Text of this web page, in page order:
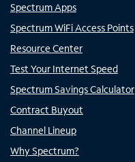
Spectrum Apps
Spectrum WiFi Access Points
Resource Center
Test Your Internet Speed
Spectrum Savings Calculator
Contract Buyout
Channel Lineup
Why Spectrum?